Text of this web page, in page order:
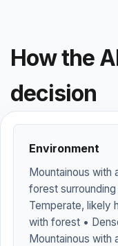
How the
decision
Environment
Mountainous with
forest surrounding
Temperate, likely
with forest •
Mountainous with